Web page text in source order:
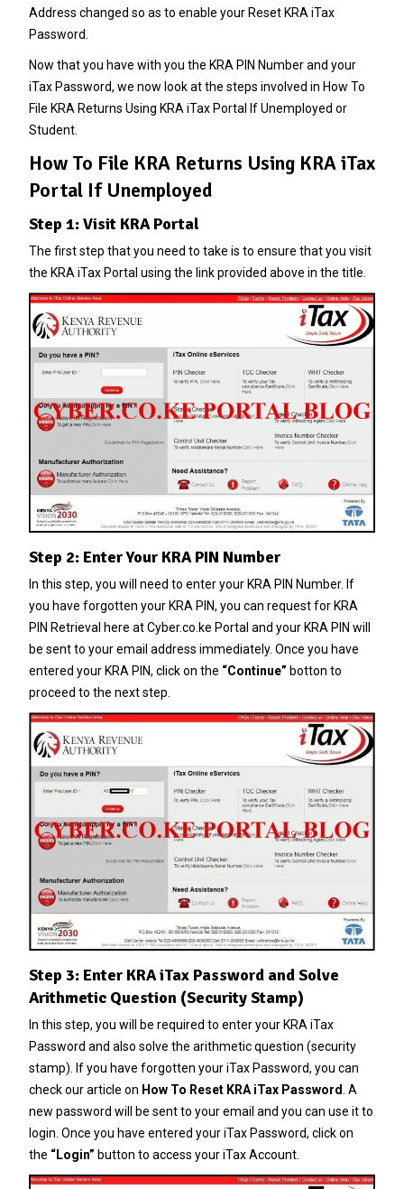
Address changed so as to enable your Reset KRA iTax
Password
Now that you have with you the KRA PIN Numberand your
iTax Password, we now look at the steps involved in How To
File KRA Returns Using KRA iTax Portal If Unemployed or
Student.
How To File KRA Returns Using KRA iTax
Portal If Unemployed
Step 1: Visit KRA Portal
The first step that you need to take is to ensure that you visit
the KRA iTax Portal using the link provided above in the title.
Step 2: Enter Your KRA PIN Number
In this step, you will need to enter your KRA PIN Number. If
you have forgotten your KRA PIN, you can request for KRA
PIN Retrieval here atCyber.co.ke Portal and your KRA PIN will
be sent to your email address immediately. Once you have
entered your KRA PIN, click on the “Continue” botton to
proceed to the next step.
Step 3: Enter KRA iTax Password and Solve
Arithmetic Question (Security Stamp)
In this step, you will be required to enter your KRA iTax
Password and also solve the arithmetic question (security
stamp). If you have forgotten youriTax Password, you can
check our article on How To Reset KRA iTax Password . A
new password will be sent to your email and you can use it to
login. Once you have entered your iTax Password, click on
the “Login” button to access your iTax Account.